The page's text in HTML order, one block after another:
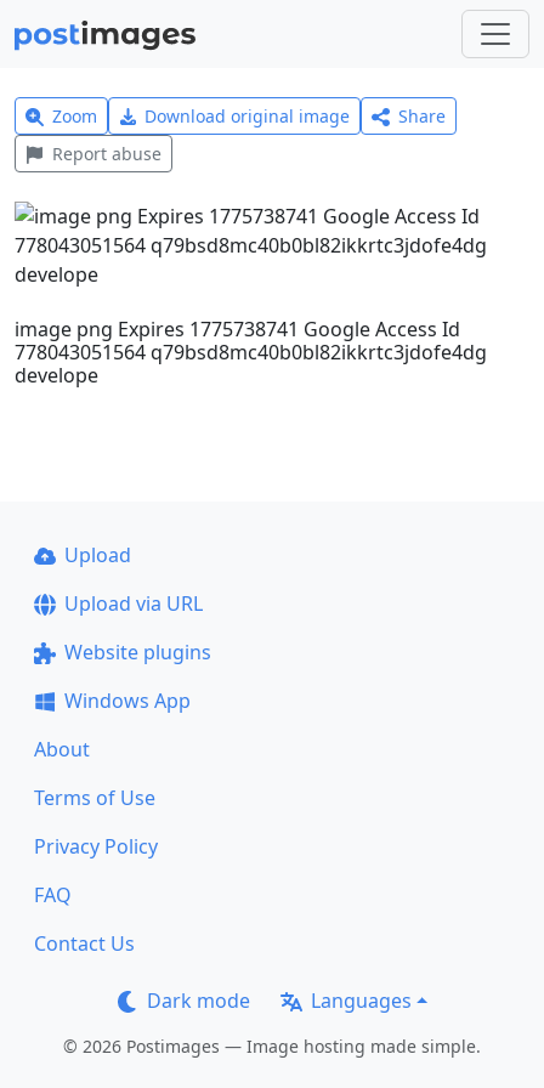
Zoom Download original image
Share
Report abuse
image png Expires 1775738741 Google Access Id
778043051564 q79bsd8mc40b0bl82ikkrtc3jdofe4dg
develope
Upload
Upload via URL
Website plugins
Windows App
About
Terms of Use
Privacy Policy
FAQ
Contact Us
Dark mode Languages
© 2026 Postimages — Image hosting made simple.